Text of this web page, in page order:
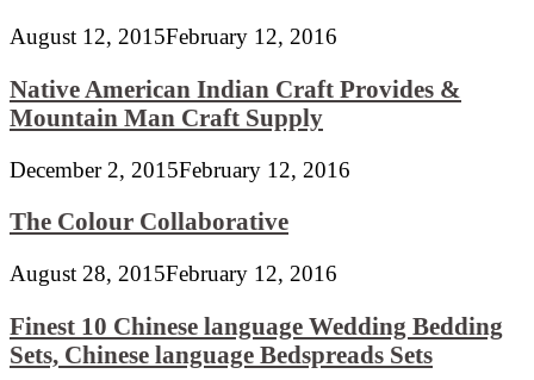
August 12, 2015February 12, 2016
Native American Indian Craft Provides &
Mountain Man Craft Supply
December 2, 2015February 12, 2016
The Colour Collaborative
August 28, 2015February 12, 2016
Finest 10 Chinese language Wedding Bedding
Sets, Chinese language Bedspreads Sets